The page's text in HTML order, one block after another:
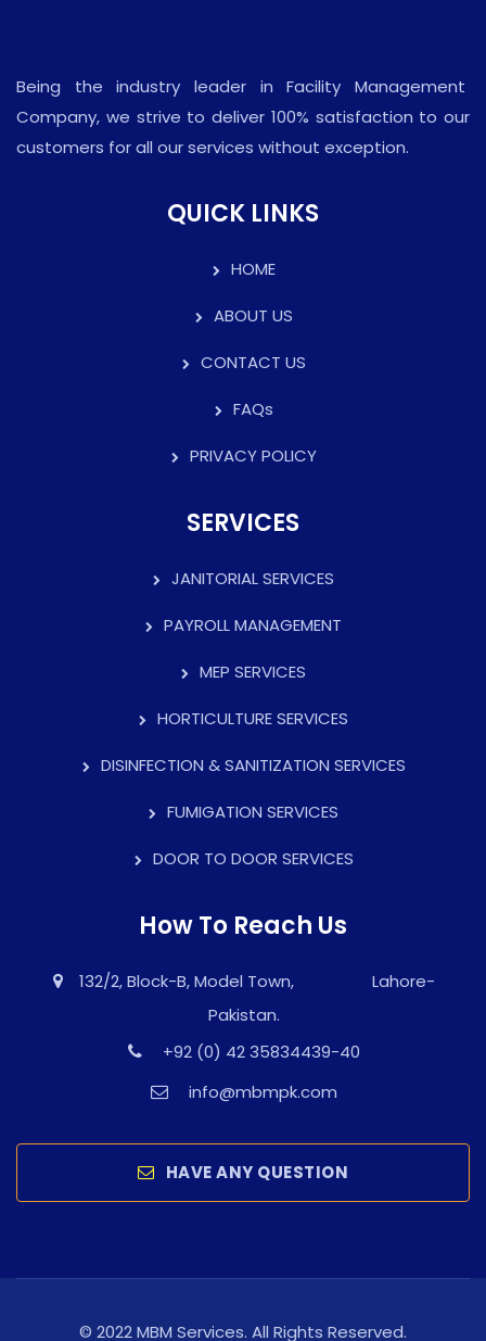
Being the industry leader in Facility Management
Company, we strive to deliver 100% satisfaction to our
customers for all our services without exception.
QUICK LINKS
HOME
ABOUT US
CONTACT US
FAQs
PRIVACY POLICY
SERVICES
JANITORIAL SERVICES
PAYROLL MANAGEMENT
MEP SERVICES
HORTICULTURE SERVICES
DISINFECTION & SANITIZATION SERVICES
FUMIGATION SERVICES
DOOR TO DOOR SERVICES
How To Reach Us
132/2, Block-B, Model Town, Lahore-
Pakistan.
+92 (0) 42 35834439-40
info@mbmpk.com
HAVE ANY QUESTION
© 2022 MBM Services. All Rights Reserved.